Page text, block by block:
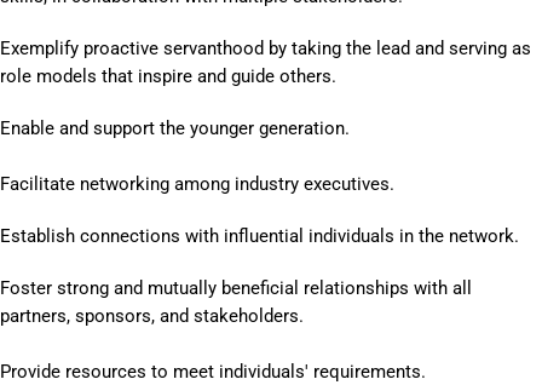
Exemplify proactive servanthood by taking the lead and serving as
role models that inspire and guide others.
Enable and support the younger generation.
Facilitate networking among industry executives.
Establish connections with influential individuals in the network.
Foster strong and mutually beneficial relationships with all
partners, sponsors, and stakeholders.
Provide resources to meet individuals' requirements.